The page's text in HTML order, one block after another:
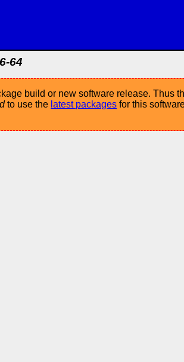
64
build or new software release. Thus
to use the latest packages for this